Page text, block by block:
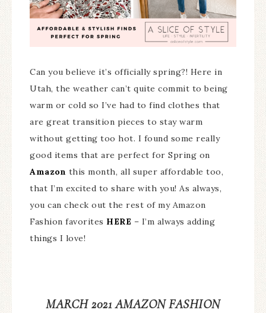
Can you believe it’s officially spring?! Here in
Utah, the weather can’t quite commit to being
warm or cold so I’ve had to find clothes that
are great transition pieces to stay warm
without getting too hot. I found some really
good items that are perfect for Spring on
Amazon this month, all super affordable too,
that I’m excited to share with you! As always,
you can check out the rest of my Amazon
Fashion favorites HERE – I’m always adding
things I love!
MARCH 2021 AMAZON FASHION